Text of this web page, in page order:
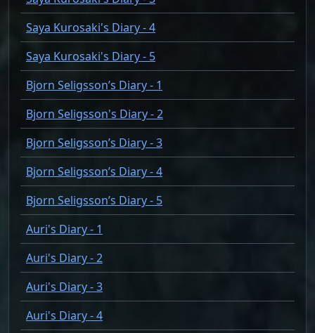
Saya Kurosaki's Diary - 4
Saya Kurosaki's Diary - 5
Bjorn Seligsson’s Diary - 1
Bjorn Seligsson's Diary - 2
Bjorn Seligsson’s Diary - 3
Bjorn Seligsson’s Diary - 4
Bjorn Seligsson’s Diary - 5
Auri's Diary - 1
Auri's Diary - 2
Auri's Diary - 3
Auri's Diary - 4